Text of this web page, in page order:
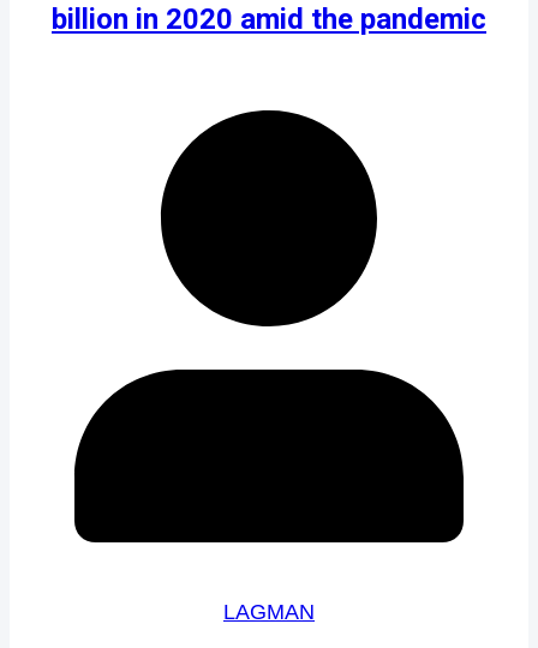
billion in 2020 amid the pandemic
LAGMAN